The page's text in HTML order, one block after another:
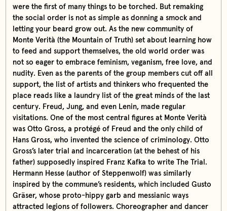
were the first of many things to be torched. But remaking
the social order is not as simple as donning a smock and
letting your beard grow out. As the new community of
Monte Verità (the Mountain of Truth) set about learning how
to feed and support themselves, the old world order was
not so eager to embrace feminism, veganism, free love, and
nudity. Even as the parents of the group members cut off all
support, the list of artists and thinkers who frequented the
place reads like a laundry list of the great minds of the last
century. Freud, Jung, and even Lenin, made regular
visitations. One of the most central figures at Monte Verità
was Otto Gross, a protégé of Freud and the only child of
Hans Gross, who invented the science of criminology. Otto
Gross’s later trial and incarceration (at the behest of his
father) supposedly inspired Franz Kafka to write The Trial.
Hermann Hesse (author of Steppenwolf) was similarly
inspired by the commune’s residents, which included Gusto
Gräser, whose proto-hippy garb and messianic ways
attracted legions of followers. Choreographer and dancer